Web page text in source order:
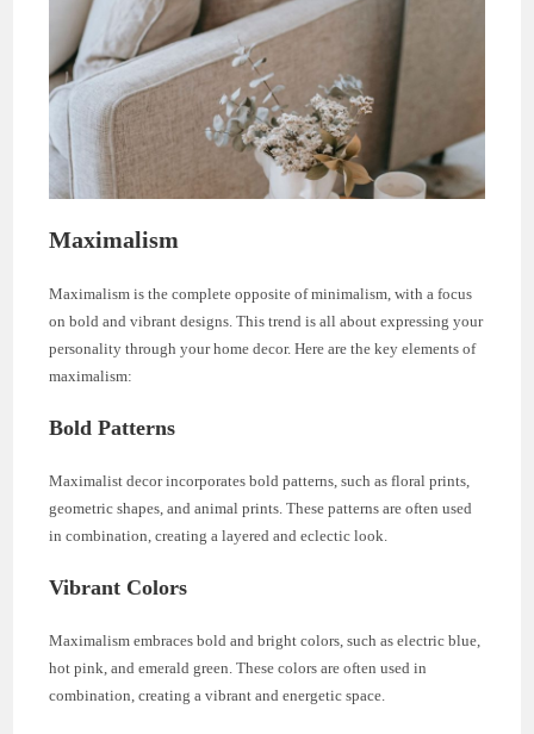
Maximalism
Maximalism is the complete opposite of minimalism, with a focus
on bold and vibrant designs. This trend is all about expressing your
personality through your home decor. Here are the key elements of
maximalism:
Bold Patterns
Maximalist decor incorporates bold patterns, such as floral prints,
geometric shapes, and animal prints. These patterns are often used
in combination, creating a layered and eclectic look.
Vibrant Colors
Maximalism embraces bold and bright colors, such as electric blue,
hot pink, and emerald green. These colors are often used in
combination, creating a vibrant and energetic space.